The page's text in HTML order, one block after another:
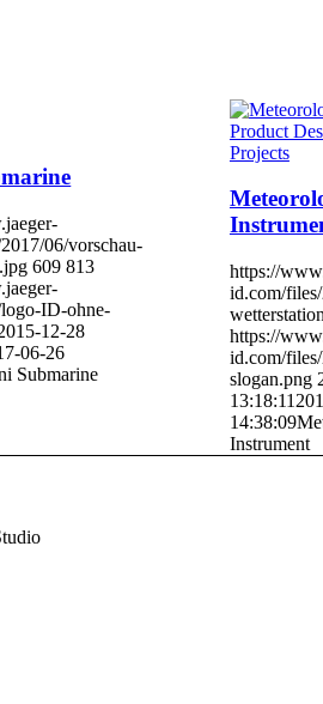
06/vorschau-
609 813
ID-ohne-
12-28
06-26
Submarine
Projects
https://
id.com/
https://
id.com/
slogan.png
13:18:11
14:38:09
Instrument